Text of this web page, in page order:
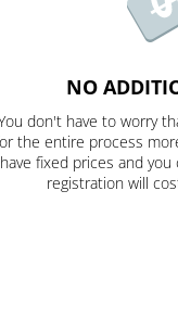
NO
don't have to worry
the entire process
have fixed prices and
registration will